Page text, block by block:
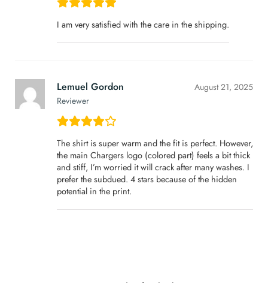
I am very satisfied with the care in the shipping.
Lemuel Gordon
Reviewer
August 21, 2025
The shirt is super warm and the fit is perfect. However,
the main Chargers logo (colored part) feels a bit thick
and stiff, I’m worried it will crack after many washes. I
prefer the subdued. 4 stars because of the hidden
potential in the print.